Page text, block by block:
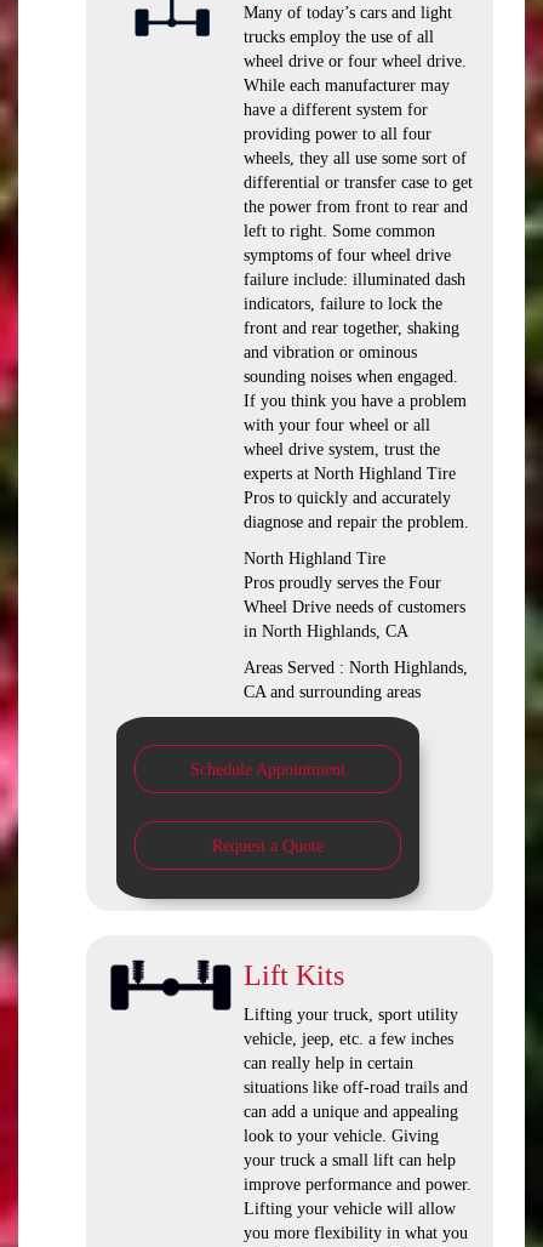
Many of today’s cars and light
trucks employ the use of all
wheel drive or four wheel drive.
While each manufacturer may
have a different system for
providing power to all four
wheels, they all use some sort of
differential or transfer case to get
the power from front to rear and
left to right. Some common
symptoms of four wheel drive
failure include: illuminated dash
indicators, failure to lock the
front and rear together, shaking
and vibration or ominous
sounding noises when engaged.
If you think you have a problem
with your four wheel or all
wheel drive system, trust the
experts at North Highland Tire
Pros to quickly and accurately
diagnose and repair the problem.
North Highland Tire
Pros proudly serves the Four
Wheel Drive needs of customers
in North Highlands, CA
Areas Served : North Highlands,
CA and surrounding areas
Schedule Appointment
Request a Quote
Lift Kits
Lifting your truck, sport utility
vehicle, jeep, etc. a few inches
can really help in certain
situations like off-road trails and
can add a unique and appealing
look to your vehicle. Giving
your truck a small lift can help
improve performance and power.
Lifting your vehicle will allow
you more flexibility in what you